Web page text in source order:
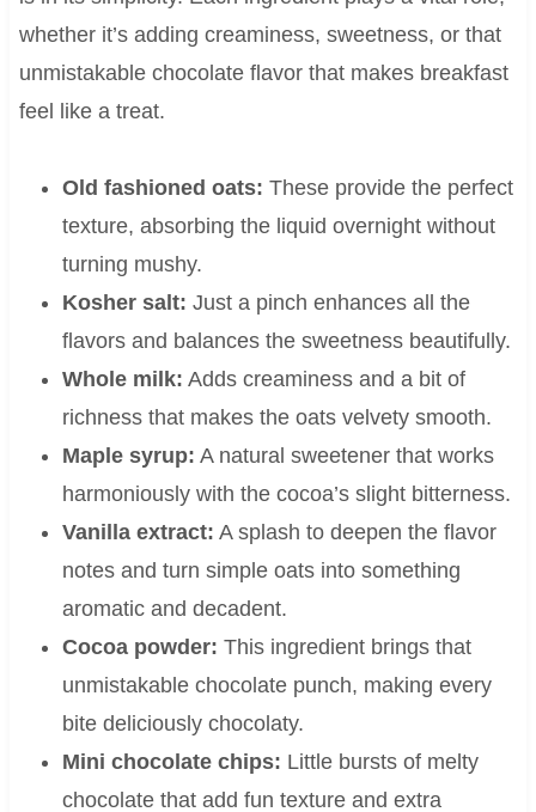
whether it’s adding creaminess, sweetness, or that
unmistakable chocolate flavor that makes breakfast
feel like a treat.
Old fashioned oats: These provide the perfect
texture, absorbing the liquid overnight without
turning mushy.
Kosher salt: Just a pinch enhances all the
flavors and balances the sweetness beautifully.
Whole milk: Adds creaminess and a bit of
richness that makes the oats velvety smooth.
Maple syrup: A natural sweetener that works
harmoniously with the cocoa’s slight bitterness.
Vanilla extract: A splash to deepen the flavor
notes and turn simple oats into something
aromatic and decadent.
Cocoa powder: This ingredient brings that
unmistakable chocolate punch, making every
bite deliciously chocolaty.
Mini chocolate chips: Little bursts of melty
chocolate that add fun texture and extra